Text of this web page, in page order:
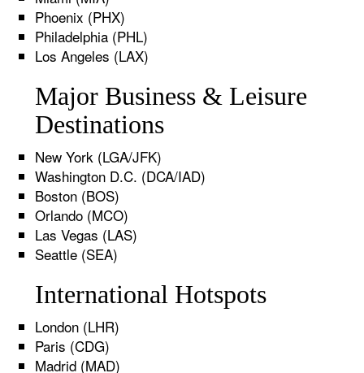
Phoenix (PHX)
Philadelphia (PHL)
Los Angeles (LAX)
Major Business & Leisure
Destinations
New York (LGA/JFK)
Washington D.C. (DCA/IAD)
Boston (BOS)
Orlando (MCO)
Las Vegas (LAS)
Seattle (SEA)
International Hotspots
London (LHR)
Paris (CDG)
Madrid (MAD)